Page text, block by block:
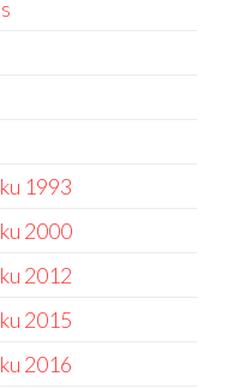
1993
2000
2012
2015
2016